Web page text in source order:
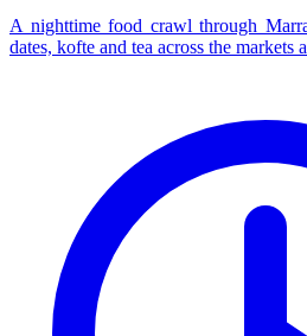
A nighttime food crawl through
dates, kofte and tea across the markets